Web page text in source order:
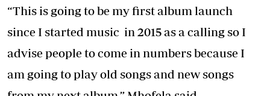
“This is going to be my first album launch
since I started music in 2015 as a calling so I
advise people to come in numbers because I
am going to play old songs and new songs